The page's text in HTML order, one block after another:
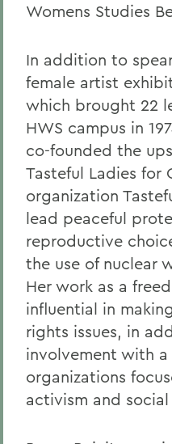
Womens Studies
In addition to
female artist
which brought 22
HWS campus in
co-founded the
Tasteful Ladies for
organization
lead peaceful
reproductive
the use of nuclear
Her work as a
influential in
rights issues, in
involvement with
organizations
activism and